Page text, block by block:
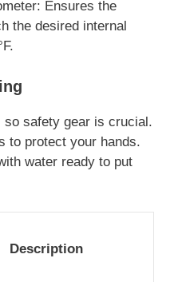
Ensures the
the desired internal
so safety gear is crucial.
to protect your hands.
water ready to put
Description